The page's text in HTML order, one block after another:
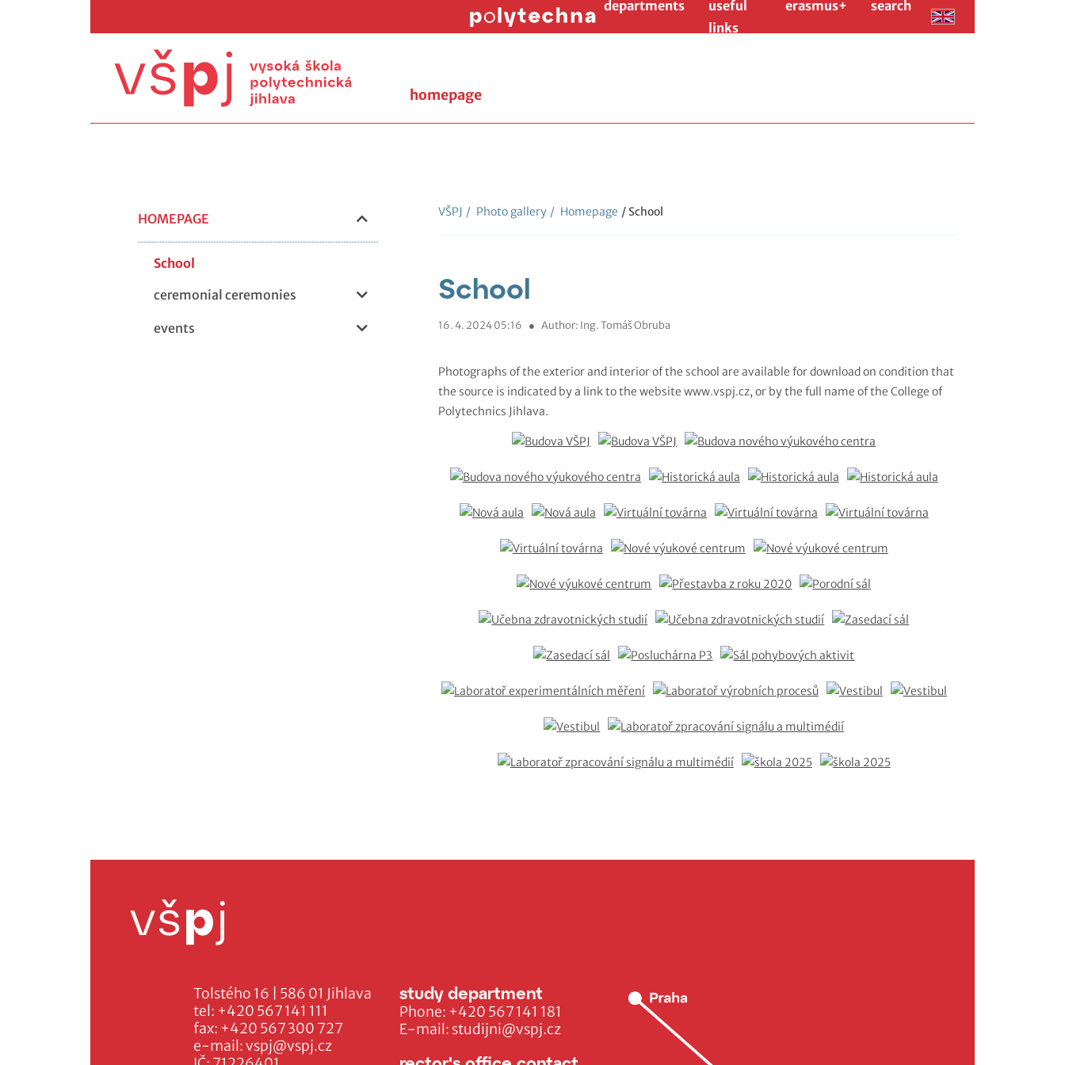
departments
useful
links
erasmus+ search
homepage
HOMEPAGE
School
ceremonial ceremonies
events
VŠPJ / Photo gallery / Homepage / School
School
16. 4. 2024 05:16 ● Author: Ing. Tomáš Obruba
Photographs of the exterior and interior of the school are available for download on condition that
the source is indicated by a link to the website www.vspj.cz, or by the full name of the College of
Polytechnics Jihlava.
Tolstého 16 | 586 01 Jihlava
tel: +420 567 141 111
fax: +420 567 300 727
e-mail:vspj@vspj.cz
study department
Phone: +420 567 141 181
E-mail: studijni@vspj.cz